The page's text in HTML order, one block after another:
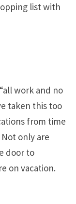
list with
work and no
taken this too
from time
only are
door to
on vacation.